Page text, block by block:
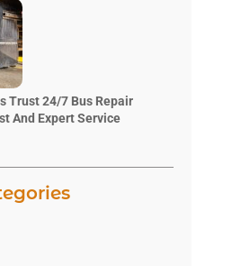
Trust 24/7 Bus Repair
And Expert Service